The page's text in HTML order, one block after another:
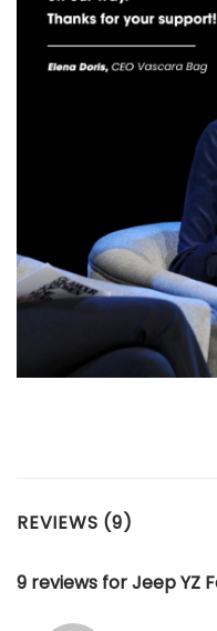
REVIEWS (9)
9 reviews forJeep YZ